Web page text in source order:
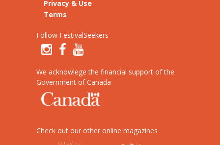
Privacy & Use
Terms
Follow FestivalSeekers
We acknowlege the financial support of the
Government of Canada
Check out our other online magazines